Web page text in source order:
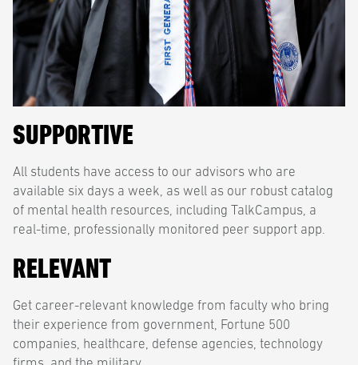
SUPPORTIVE
All students have access to our advisors who are
available six days a week, as well as our robust catalog
of mental health resources, including TalkCampus, a
real-time, professionally monitored peer support app.
RELEVANT
Get career-relevant knowledge from faculty who bring
their experience from government, Fortune 500
companies, healthcare, defense agencies, technology